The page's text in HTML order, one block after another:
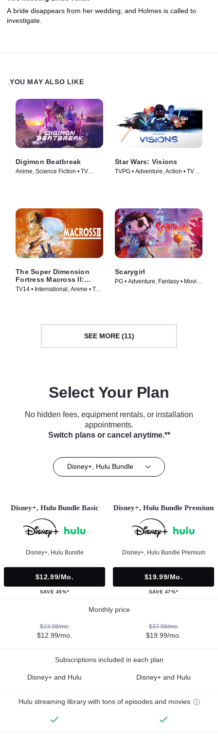
A bride disappears from her wedding, and Holmes is called to
investigate.
YOU MAY ALSO LIKE
Digimon Beatbreak
Anime, Science Fiction • TV
Star Wars: Visions
TVPG • Adventure, Action • TV
The Super Dimension
Fortress Macross II:
Lovers Again
TV14 • International, Anime • TV
Scarygirl
PG • Adventure, Fantasy • Movie
SEE MORE (11)
Select Your Plan
No hidden fees, equipment rentals, or installation
appointments.
Switch plans or cancel anytime.**
Disney+, Hulu Bundle
Disney+, Hulu Bundle Basic
Disney+, Hulu Bundle
$12.99/mo.
SAVE 45%*
Disney+, Hulu Bundle Premium
Disney+, Hulu Bundle Premium
$19.99/mo.
SAVE 47%*
Monthly price
$23.98/mo.
$12.99/mo.
$37.98/mo.
$19.99/mo.
Subscriptions included in each plan
Disney+ and Hulu Disney+ and Hulu
Hulu streaming library with tons of episodes and movies